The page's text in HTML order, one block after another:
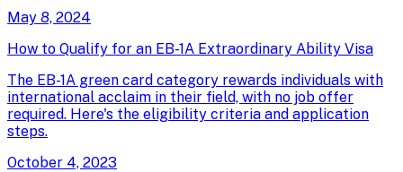
May 8, 2024
How to Qualify for an EB-1A Extraordinary Ability Visa
The EB-1A green card category rewards individuals with
international acclaim in their field, with no job offer
required. Here's the eligibility criteria and application
steps.
October 4, 2023